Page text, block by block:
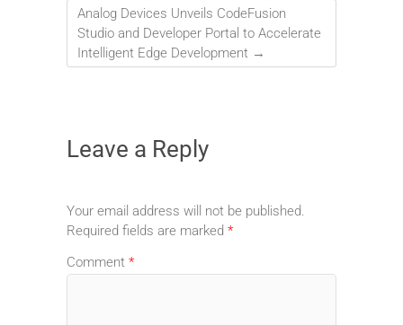
Analog Devices Unveils CodeFusion
Studio and Developer Portal to Accelerate
Intelligent Edge Development →
Leave a Reply
Your email address will not be published.
Required fields are marked *
Comment *